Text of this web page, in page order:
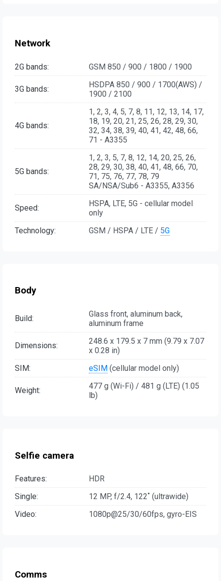
Network
2G bands: GSM 850 / 900 / 1800 / 1900
3G bands:
HSDPA 850 / 900 / 1700(AWS) /
1900 / 2100
4G bands:
1, 2, 3, 4, 5, 7, 8, 11, 12, 13, 14, 17,
18, 19, 20, 21, 25, 26, 28, 29, 30,
32, 34, 38, 39, 40, 41, 42, 48, 66,
71 - A3355
5G bands:
1, 2, 3, 5, 7, 8, 12, 14, 20, 25, 26,
28, 29, 30, 38, 40, 41, 48, 66, 70,
71, 75, 76, 77, 78, 79
SA/NSA/Sub6 - A3355, A3356
Speed:
HSPA, LTE, 5G - cellular model
only
Technology:
GSM / HSPA / LTE / 5G
Body
Build:
Glass front, aluminum back,
aluminum frame
Dimensions:
248.6 x 179.5 x 7 mm (9.79 x 7.07
x 0.28 in)
SIM:
eSIM (cellular model only)
Weight:
477 g (Wi-Fi) / 481 g (LTE) (1.05
lb)
Selfie camera
Features:
HDR
Single:
12 MP, f/2.4, 122˚ (ultrawide)
Video:
1080p@25/30/60fps, gyro-EIS
Comms